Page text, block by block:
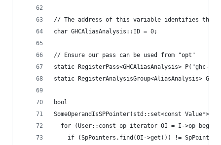
// The address of this variable identifies the
char GHCAliasAnalysis::ID = 0;
// Ensure our pass can be used from "opt"
static RegisterPass<GHCAliasAnalysis> P("ghc-
static RegisterAnalysisGroup<AliasAnalysis>
bool
SomeOperandIsSPPointer(std::set<const
for (User::const_op_iterator OI = I-
if (SpPointers.find(OI->get()) !=